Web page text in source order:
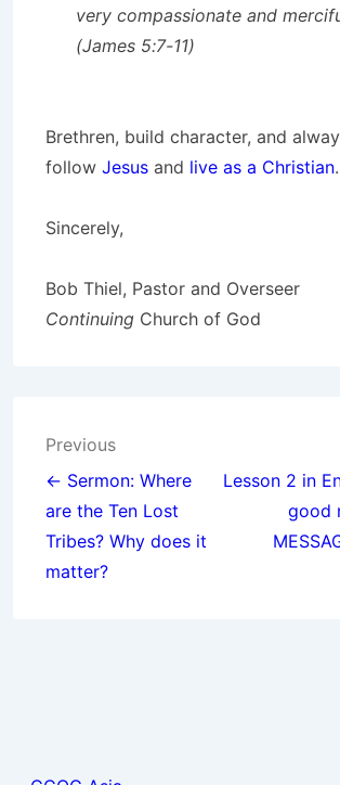
very compassionate and
(James 5:7-11)
Brethren, build character, and
follow Jesus and live as a Christian.
Sincerely,
Bob Thiel, Pastor and Overseer
Continuing Church of God
Post
navigation
Previous
← Sermon: Where
are the Ten Lost
Tribes? Why does it
matter?
Lesson 2 in
good